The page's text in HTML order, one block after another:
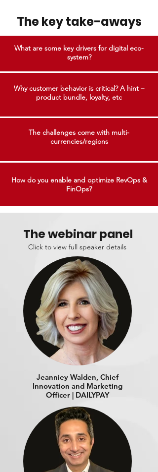
The key take-aways
What are some key drivers for digital eco-
system?
Why customer behavior is critical? A hint –
product bundle, loyalty, etc
The challenges come with multi-
currencies/regions
How do you enable and optimize RevOps &
FinOps?
The webinar panel
Click to view full speaker details
Jeanniey Walden, Chief
Innovation and Marketing
Officer | DAILYPAY